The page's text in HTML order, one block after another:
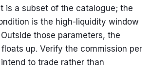
is a subset of the catalogue; the
is the high-liquidity window
those parameters, the
up. Verify the commission per
to trade rather than